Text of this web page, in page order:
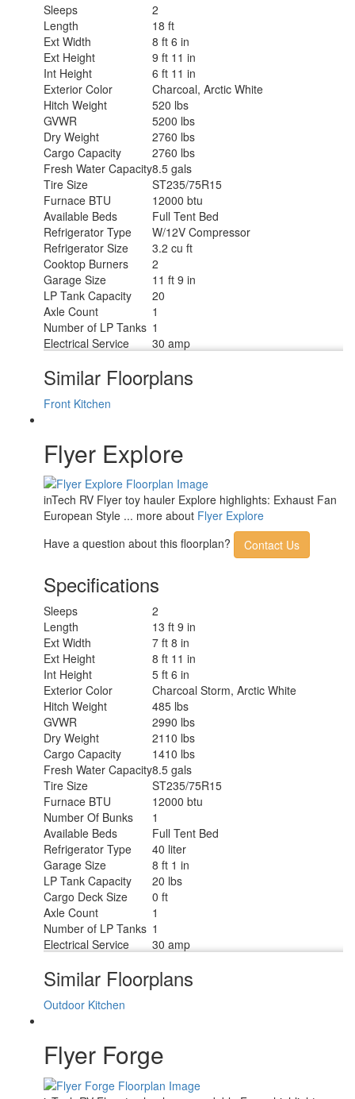
Sleeps
2
Length
18 ft
Ext Width
8 ft 6 in
Ext Height
9 ft 11 in
Int Height
6 ft 11 in
Exterior Color
Charcoal, Arctic White
Hitch Weight
520 lbs
GVWR
5200 lbs
Dry Weight
2760 lbs
Cargo Capacity
2760 lbs
Fresh Water Capacity8.5 gals
Tire Size
ST235/75R15
Furnace BTU
12000 btu
Available Beds
Full Tent Bed
Refrigerator Type
W/12V Compressor
Refrigerator Size
3.2 cu ft
Cooktop Burners
2
Garage Size
11 ft 9 in
LP Tank Capacity
20
Axle Count
1
Number of LP Tanks 1
Electrical Service
30 amp
Similar Floorplans
Front Kitchen
Flyer Explore
inTech RV Flyer toy hauler Explore highlights: Exhaust Fan
European Style ... more about Flyer Explore
Have a question about this floorplan?
Contact Us
Specifications
Sleeps
2
Length
13 ft 9 in
Ext Width
7 ft 8 in
Ext Height
8 ft 11 in
Int Height
5 ft 6 in
Exterior Color
Charcoal Storm, Arctic White
Hitch Weight
485 lbs
GVWR
2990 lbs
Dry Weight
2110 lbs
Cargo Capacity
1410 lbs
Fresh Water Capacity8.5 gals
Tire Size
ST235/75R15
Furnace BTU
12000 btu
Number Of Bunks
1
Available Beds
Full Tent Bed
Refrigerator Type
40 liter
Garage Size
8 ft 1 in
LP Tank Capacity
20 lbs
Cargo Deck Size
0 ft
Axle Count
1
Number of LP Tanks 1
Electrical Service
30 amp
Similar Floorplans
Outdoor Kitchen
Flyer Forge